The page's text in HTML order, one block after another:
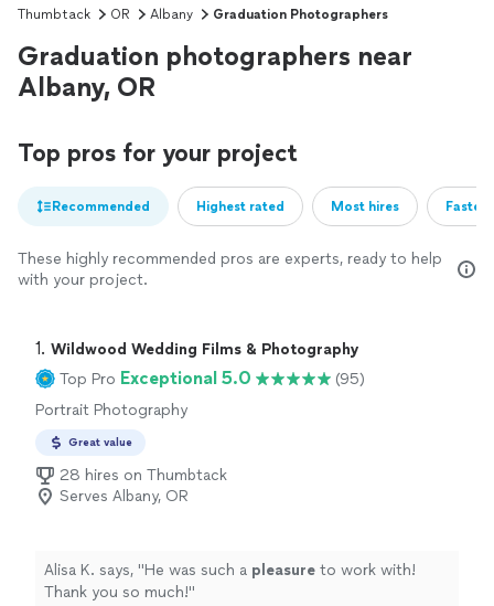
Thumbtack OR Albany Graduation Photographers
Graduation photographers near
Albany, OR
Top pros for your project
Recommended Highest rated Most hires
These highly recommended pros are experts, ready to help
with your project.
1. Wildwood Wedding Films & Photography
Top Pro Exceptional 5.0
(95)
Portrait Photography
Great value
28 hires on Thumbtack
Serves Albany, OR
Alisa K. says, "He was such a pleasure to work with!
Thank you so much!"